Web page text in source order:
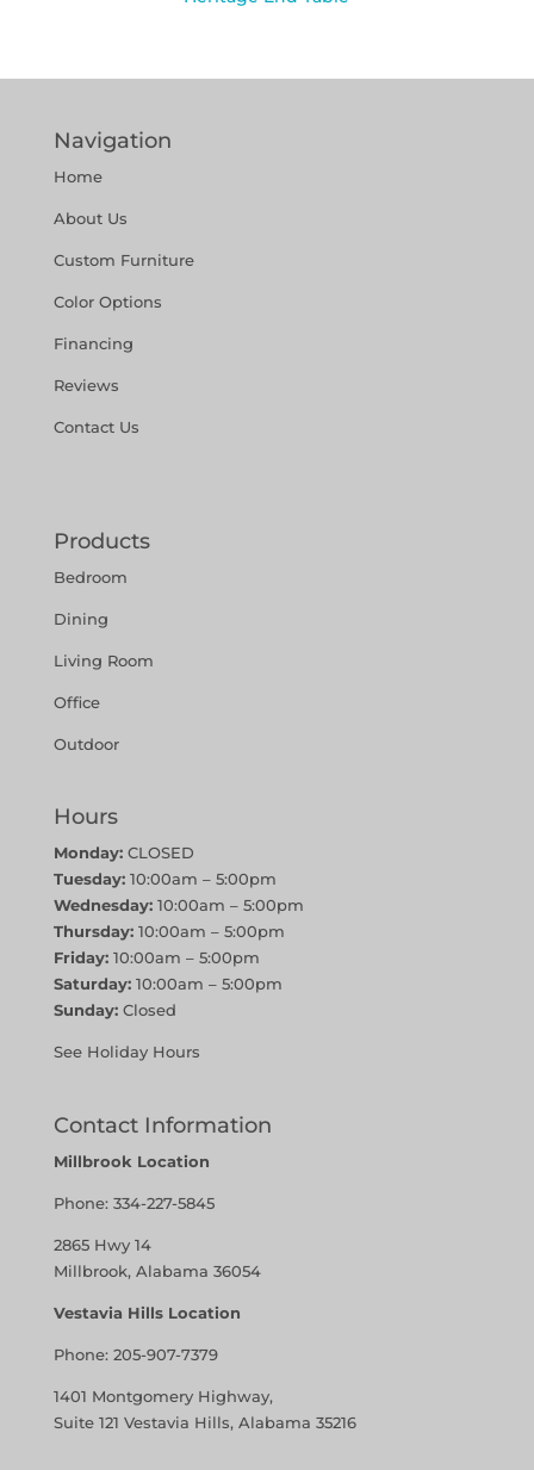
Navigation
Home
About Us
Custom Furniture
Color Options
Financing
Reviews
Contact Us
Products
Bedroom
Dining
Living Room
Office
Outdoor
Hours
Monday:CLOSED
Tuesday:10:00am – 5:00pm
Wednesday:10:00am – 5:00pm
Thursday:10:00am – 5:00pm
Friday:10:00am – 5:00pm
Saturday:10:00am – 5:00pm
Sunday:Closed
See Holiday Hours
Contact Information
Millbrook Location
Phone: 334-227-5845
2865 Hwy 14
Millbrook, Alabama 36054
Vestavia Hills Location
Phone: 205-907-7379
1401 Montgomery Highway,
Suite 121 Vestavia Hills, Alabama 35216